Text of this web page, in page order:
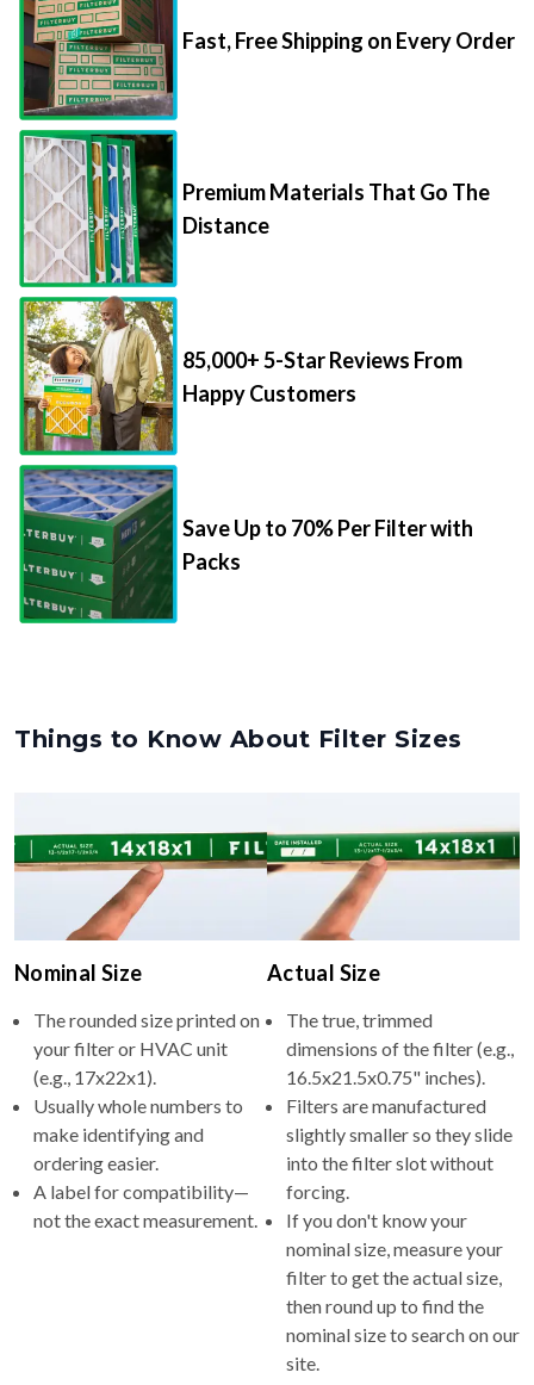
Fast, Free Shipping on Every Order
Premium Materials That Go The
Distance
85,000+ 5-Star Reviews From
Happy Customers
Save Up to 70% Per Filter with
Packs
Things to Know About Filter Sizes
Nominal Size
The rounded size printed on
your filter or HVAC unit
(e.g., 17x22x1).
Usually whole numbers to
make identifying and
ordering easier.
A label for compatibility—
not the exact measurement.
Actual Size
The true, trimmed
dimensions of the filter (e.g.,
16.5x21.5x0.75" inches).
Filters are manufactured
slightly smaller so they slide
into the filter slot without
forcing.
If you don't know your
nominal size, measure your
filter to get the actual size,
then round up to find the
nominal size to search on our
site.